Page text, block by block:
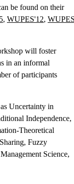
be found on their
, WUPES'12,
will foster
in an informal
of participants
Uncertainty in
Independence,
Theoretical
Fuzzy
Science,